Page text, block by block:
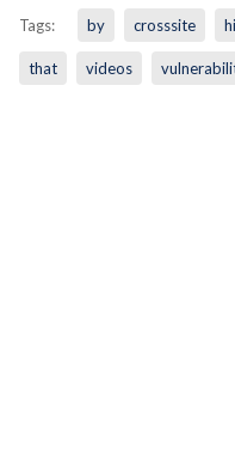
Tags: by crosssite
that videos